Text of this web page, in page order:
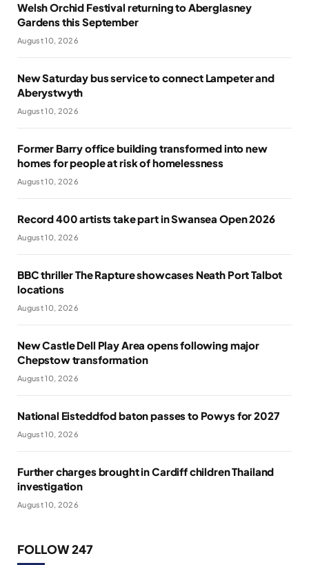
Welsh Orchid Festival returning to Aberglasney
Gardens this September
August 10, 2026
New Saturday bus service to connect Lampeter and
Aberystwyth
August 10, 2026
Former Barry office building transformed into new
homes for people at risk of homelessness
August 10, 2026
Record 400 artists take part in Swansea Open 2026
August 10, 2026
BBC thriller The Rapture showcases Neath Port Talbot
locations
August 10, 2026
New Castle Dell Play Area opens following major
Chepstow transformation
August 10, 2026
National Eisteddfod baton passes to Powys for 2027
August 10, 2026
Further charges brought in Cardiff children Thailand
investigation
August 10, 2026
FOLLOW 247